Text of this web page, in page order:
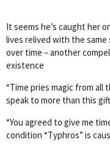
It seems he’s caught her
lives relived with the
over time – another
existence
“Time pries magic from all
speak to more than this
“You agreed to give me
condition “Typhros” is